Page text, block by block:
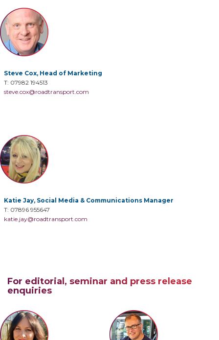
Steve Cox, Head of Marketing
T: 07982 194513
steve.cox@roadtransport.com
Katie Jay, Social Media & Communications Manager
T: 07896 955647
katie.jay@roadtransport.com
For editorial, seminar and press release
enquiries